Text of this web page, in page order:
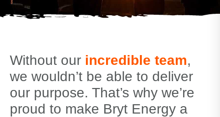
Without our incredible team,
we wouldn’t be able to deliver
our purpose. That’s why we’re
proud to make Bryt Energy a